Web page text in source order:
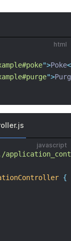
html
">Poke
">
javascript
{